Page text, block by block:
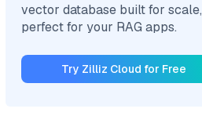
vector database built for scale,
perfect for your RAG apps.
Try Zilliz Cloud for Free